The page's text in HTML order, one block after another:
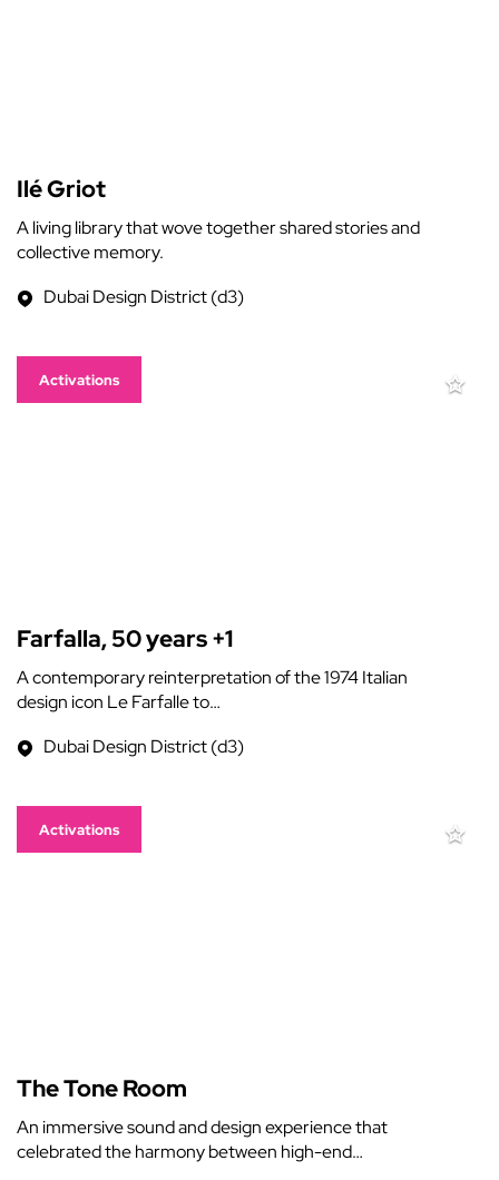
Ilé Griot
A living library that wove together shared stories and
collective memory.
Dubai Design District (d3)
Activations
Farfalla, 50 years +1
A contemporary reinterpretation of the 1974 Italian
design icon Le Farfalle to…
Dubai Design District (d3)
Activations
The Tone Room
An immersive sound and design experience that
celebrated the harmony between high-end…